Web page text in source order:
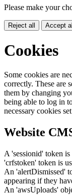
Please make your
Reject all Accept
Cookies
Some cookies are
correctly. These are
them by changing
being able to log in
necessary cookies
Website
A 'sessionid' token
'crfstoken' token is
An 'alertDismissed'
appearing if they
An 'awsUploads'